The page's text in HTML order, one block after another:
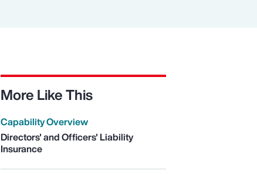
More Like This
Capability Overview
Directors' and Officers' Liability
Insurance